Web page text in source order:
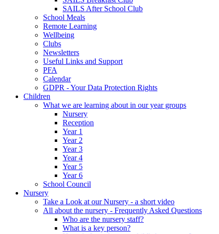
SAILS After School Club
School Meals
Remote Learning
Wellbeing
Clubs
Newsletters
Useful Links and Support
PFA
Calendar
GDPR - Your Data Protection Rights
Children
What we are learning about in our year groups
Nursery
Reception
Year 1
Year 2
Year 3
Year 4
Year 5
Year 6
School Council
Nursery
Take a Look at our Nursery - a short video
All about the nursery - Frequently Asked Questions
Who are the nursery staff?
What is a key person?